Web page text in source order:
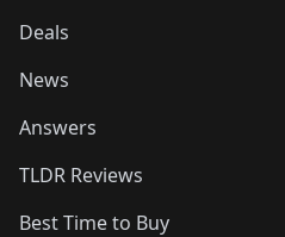
Deals
News
Answers
TLDR Reviews
Best Time to Buy